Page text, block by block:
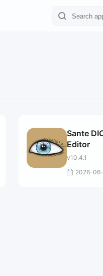
Sante
Editor
v10.4.1
2026-